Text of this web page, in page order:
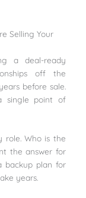
Selling Your
a deal-ready
off the
before sale.
single point of
role. Who is the
the answer for
backup plan for
years.